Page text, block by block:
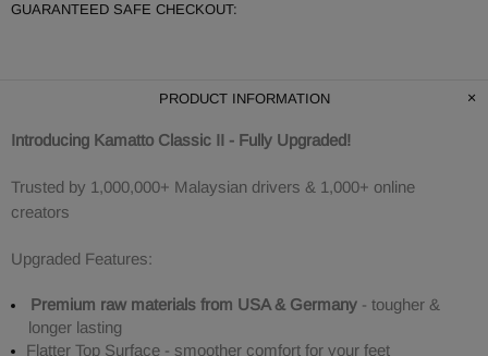
GUARANTEED SAFE CHECKOUT:
PRODUCT INFORMATION
Introducing Kamatto Classic II - Fully Upgraded!
Trusted by 1,000,000+ Malaysian drivers & 1,000+ online
creators
Upgraded Features:
Premium raw materials from USA & Germany - tougher &
longer lasting
Flatter Top Surface - smoother comfort for your feet